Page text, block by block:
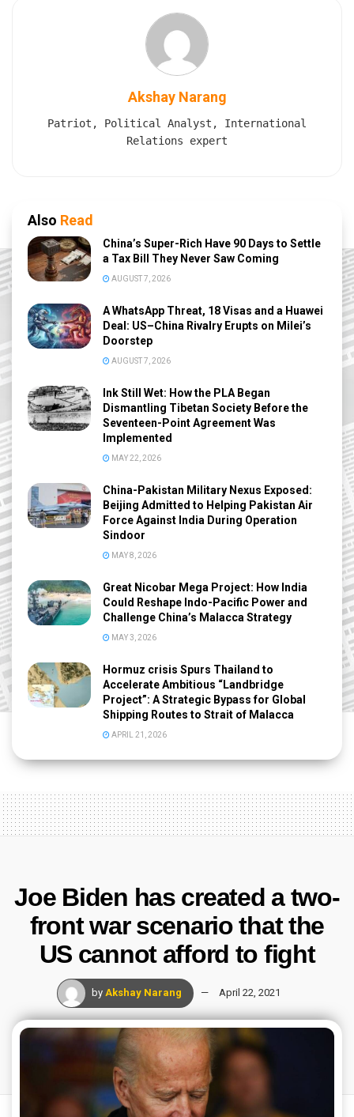
Akshay Narang
Patriot, Political Analyst, International
Relations expert
Also Read
China’s Super-Rich Have 90 Days to Settle
a Tax Bill They Never Saw Coming
AUGUST 7, 2026
A WhatsApp Threat, 18 Visas and a Huawei
Deal: US–China Rivalry Erupts on Milei’s
Doorstep
AUGUST 7, 2026
Ink Still Wet: How the PLA Began
Dismantling Tibetan Society Before the
Seventeen-Point Agreement Was
Implemented
MAY 22, 2026
China-Pakistan Military Nexus Exposed:
Beijing Admitted to Helping Pakistan Air
Force Against India During Operation
Sindoor
MAY 8, 2026
Great Nicobar Mega Project: How India
Could Reshape Indo-Pacific Power and
Challenge China’s Malacca Strategy
MAY 3, 2026
Hormuz crisis Spurs Thailand to
Accelerate Ambitious “Landbridge
Project”: A Strategic Bypass for Global
Shipping Routes to Strait of Malacca
APRIL 21, 2026
Joe Biden has created a two-
front war scenario that the
US cannot afford to fight
by Akshay Narang April 22, 2021